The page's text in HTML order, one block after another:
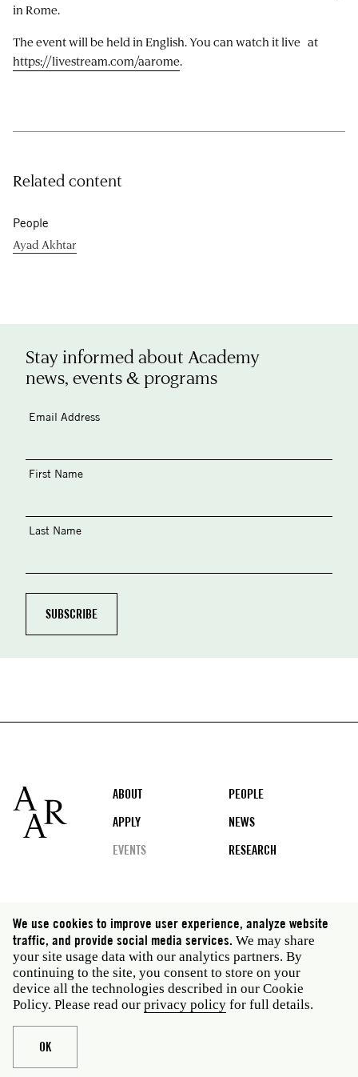
in Rome.
The event will be held in English. You can watch it live at
https://livestream.com/aarome.
Related content
People
Ayad Akhtar
Stay informed about Academy
news, events & programs
Email Address
First Name
Last Name
Footer
ABOUT
PEOPLE
APPLY
NEWS
EVENTS
RESEARCH
Social
media
Rome: Via Angelo Masina 5 00153 Rome Italy · t 39
06 58461 · f 39 06 5810788
New York: 535 West 22nd Street Third Floor New York
NY 10011 USA · t 212 751 7200 · f 212 751 7220
Privacy policy
We use cookies to improve user experience, analyze website
traffic, and provide social media services. We may share
your site usage data with our analytics partners. By
continuing to the site, you consent to store on your
device all the technologies described in our Cookie
Policy. Please read our privacy policy for full details.
OK